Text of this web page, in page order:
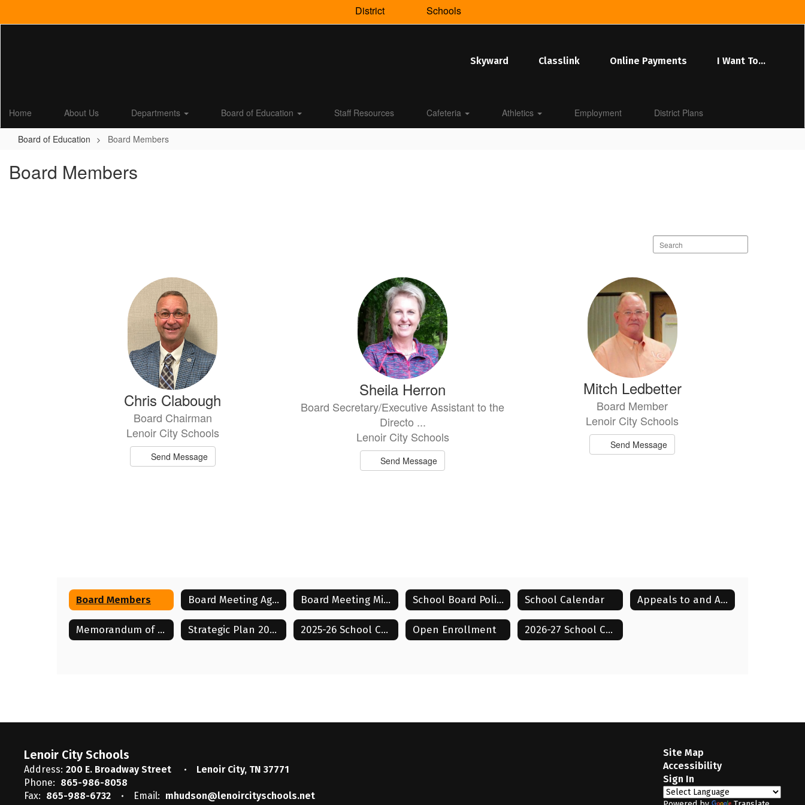
District Schools
Skyward Classlink Online Payments I Want To...
Home About Us Departments Board of Education Staff Resources Cafeteria Athletics Employment District Plans
Board of Education Board Members
Board Members
Search
staff
Chris Clabough
Board Chairman
Lenoir City Schools
Send Message
Sheila Herron
Board Secretary/Executive Assistant to the
Directo ...
Lenoir City Schools
Send Message
Mitch Ledbetter
Board Member
Lenoir City Schools
Send Message
Laci Murray
Board Vice-Chair
Lenoir City Schools
Tammy Powell
Board Member
Millicent Smith
Director of Schools
Board Members Board Meeting Agendas Board Meeting Minutes School Board Policies School Calendar Appeals to and Appearances Before the Board
Memorandum of Understanding with LCAE 2025-2028 Strategic Plan 2026-2031 2025-26 School Calendar Open Enrollment 2026-27 School Calendar
Lenoir City Schools
Address: 200 E. Broadway Street
Lenoir City, TN 37771
Phone: 865-986-8058
Fax: 865-988-6732 Email: mhudson@lenoircityschools.net
Site Map
Accessibility
Sign In